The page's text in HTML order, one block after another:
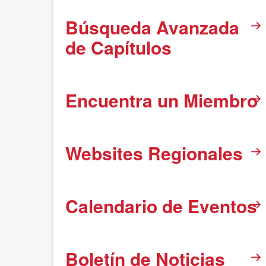
Búsqueda Avanzada
de Capítulos
Encuentra un Miembro
Websites Regionales
Calendario de Eventos
Boletín de Noticias